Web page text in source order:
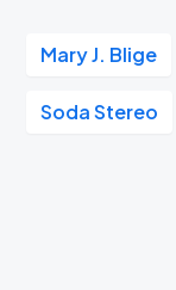
Mary J. Blige
Soda Stereo